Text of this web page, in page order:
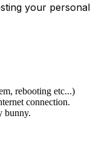
your personal